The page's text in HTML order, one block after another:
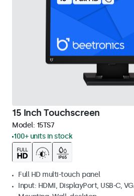
15 Inch Touchscreen
Model: 15TS7
100+ units in stock
Full HD multi-touch panel
Input: HDMI, DisplayPort, USB-C,